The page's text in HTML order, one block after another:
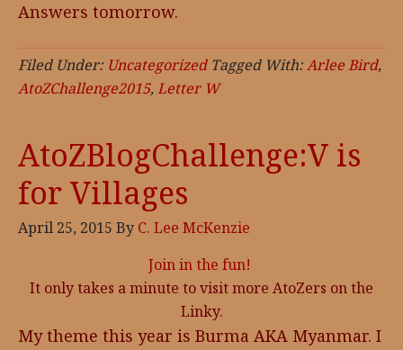
Answers tomorrow.
Filed Under: Uncategorized Tagged With:Arlee Bird,
AtoZChallenge2015,Letter W
AtoZBlogChallenge:V is
for Villages
April 25, 2015 By C. Lee McKenzie
Join in the fun!
It only takes a minute to visit more AtoZers on the
Linky.
My theme this year is Burma AKA Myanmar. I